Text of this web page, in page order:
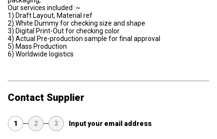
Our services included :~
1) Draft Layout, Material ref
2) White Dummy for checking size and shape
3) Digital Print-Out for checking color
4) Actual Pre-production sample for final approval
5) Mass Production
6) Worldwide logistics
Contact Supplier
1 2 3 Input your email address